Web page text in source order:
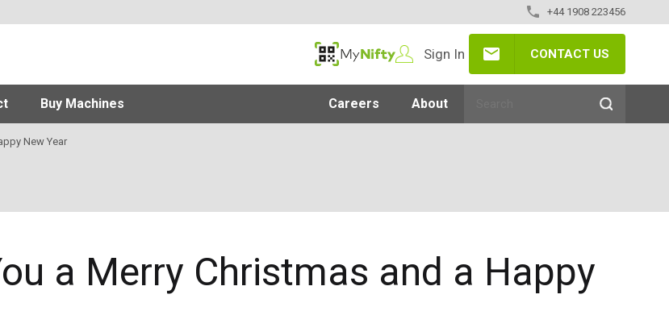
+44 1908 223456
MyNifty
Sign In CONTACT US
Buy Machines Careers About
New Year
a Merry Christmas and a Happy